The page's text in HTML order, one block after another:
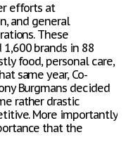
efforts at
and general
These
brands in 88
food, personal care,
same year, Co-
Burgmans decided
rather drastic
More importantly
that the